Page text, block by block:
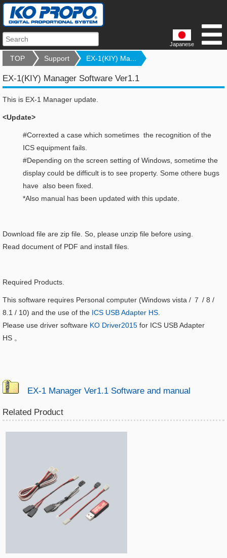
Japanese
TOP Support EX-1(KIY) Ma...
EX-1(KIY) Manager Software Ver1.1
This is EX-1 Manager update.
<Update>
#Correxted a case which sometimes the recognition of the
ICS equipment fails.
#Depending on the screen setting of Windows, sometime the
display could be difficult is to see property. Some othere bugs
have also been fixed.
*Also manual has been updated with this update.
Download file are zip file. So, please unzip file before using.
Read document of PDF and install files.
Required Products.
This software requires Personal computer (Windows vista / ７ / 8 /
8.1 / 10) and the use of the ICS USB Adapter HS
Please use driver software KO Driver2015 for ICS USB Adapter
HS 。
EX-1 Manager Ver1.1 Software and manual
Related Product